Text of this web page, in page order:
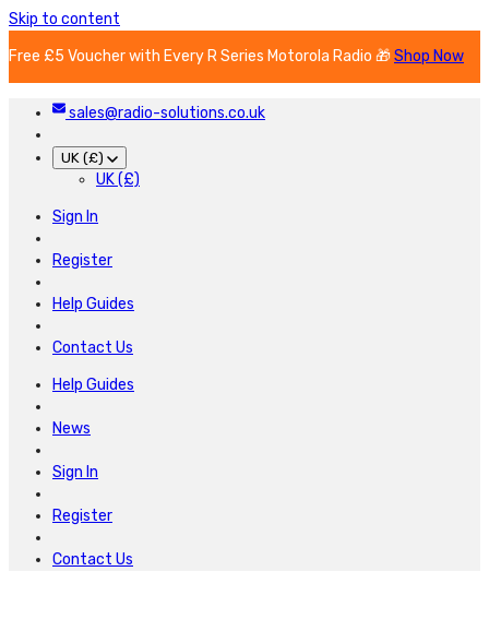
Skip to content
Free £5 Voucher with Every R Series Motorola Radio 🎁Shop Now
sales@radio-solutions.co.uk
UK (£)
UK (£)
Sign In
Register
Help Guides
Contact Us
Help Guides
News
Sign In
Register
Contact Us